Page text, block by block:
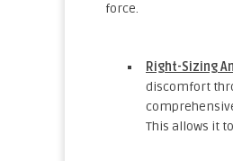
force.
Right-Sizing
discomfort
This allows it